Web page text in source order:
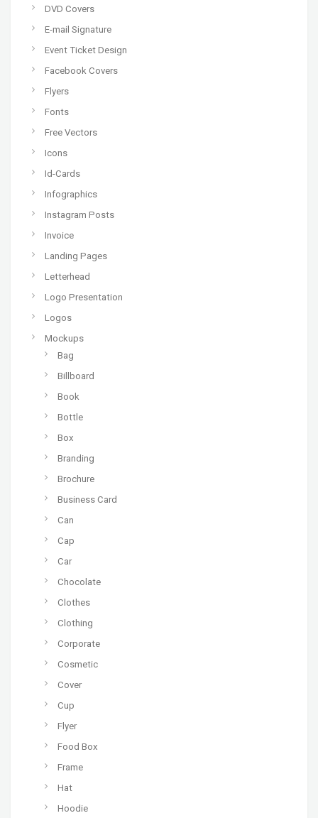
DVD Covers
E-mail Signature
Event Ticket Design
Facebook Covers
Flyers
Fonts
Free Vectors
Icons
Id-Cards
Infographics
Instagram Posts
Invoice
Landing Pages
Letterhead
Logo Presentation
Logos
Mockups
Bag
Billboard
Book
Bottle
Box
Branding
Brochure
Business Card
Can
Cap
Car
Chocolate
Clothes
Clothing
Corporate
Cosmetic
Cover
Cup
Flyer
Food Box
Frame
Hat
Hoodie